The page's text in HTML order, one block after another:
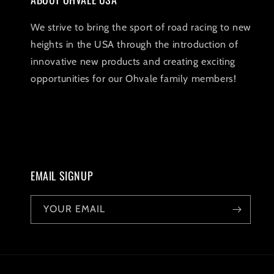
We strive to bring the sport of road racing to new
heights in the USA through the introduction of
innovative new products and creating exciting
opportunities for our Ohvale family members!
EMAIL SIGNUP
YOUR EMAIL